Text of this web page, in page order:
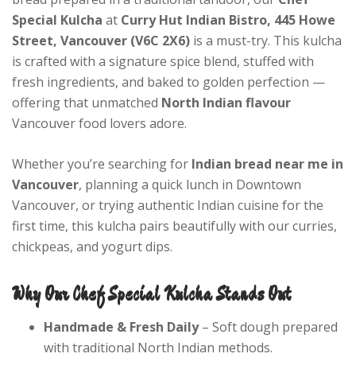
Special Kulcha at Curry Hut Indian Bistro, 445 Howe
Street, Vancouver (V6C 2X6) is a must-try. This kulcha
is crafted with a signature spice blend, stuffed with
fresh ingredients, and baked to golden perfection —
offering that unmatched North Indian flavour
Vancouver food lovers adore.
Whether you’re searching for Indian bread near me in
Vancouver, planning a quick lunch in Downtown
Vancouver, or trying authentic Indian cuisine for the
first time, this kulcha pairs beautifully with our curries,
chickpeas, and yogurt dips.
Why Our Chef Special Kulcha Stands Out
Handmade & Fresh Daily– Soft dough prepared
with traditional North Indian methods.